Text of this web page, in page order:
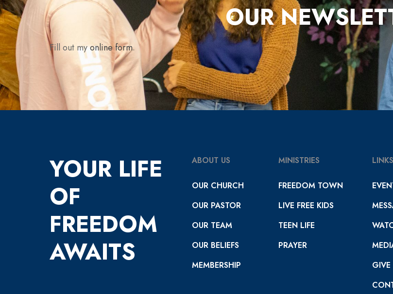
OUR
Fill out myonline form.
YOUR LIFE
OF
FREEDOM
AWAITS
ABOUT US
OUR CHURCH
OUR PASTOR
OUR TEAM
OUR BELIEFS
MEMBERSHIP
MINISTRIES
FREEDOM TOWN
LIVE FREE KIDS
TEEN LIFE
PRAYER
LINKS
GIVE